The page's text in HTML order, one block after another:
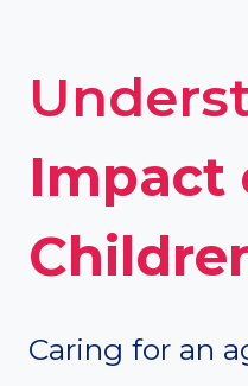
Impact
Caring for an